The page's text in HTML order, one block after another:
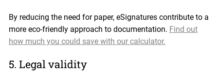
By reducing the need for paper, eSignatures contribute to a
more eco-friendly approach to documentation. Find out
how much you could save with our calculator.
5. Legal validity